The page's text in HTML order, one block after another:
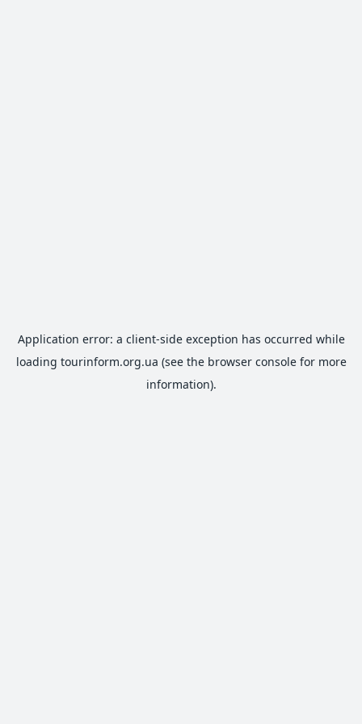
Application error: a client-side exception has occurred while
loading tourinform.org.ua (see the browser consolefor more
information).